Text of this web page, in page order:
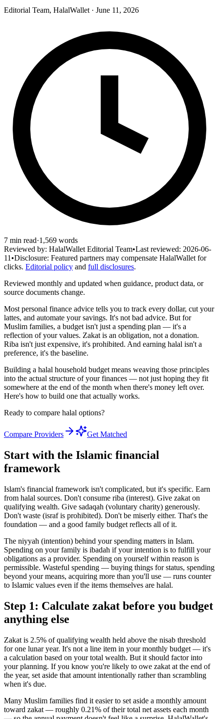
Editorial Team, HalalWallet · June 11, 2026
7 min read·1,569 words
Reviewed by: HalalWallet Editorial Team•Last reviewed: 2026-06-
11 •Disclosure: Featured partners may compensate HalalWallet for
clicks. Editorial policy and full disclosures.
Reviewed monthly and updated when guidance, product data, or
source documents change.
Most personal finance advice tells you to track every dollar, cut your
lattes, and automate your savings. It's not bad advice. But for
Muslim families, a budget isn't just a spending plan — it's a
reflection of your values. Zakat is an obligation, not a donation.
Riba isn't just expensive, it's prohibited. And earning halal isn't a
preference, it's the baseline.
Building a halal household budget means weaving those principles
into the actual structure of your finances — not just hoping they fit
somewhere at the end of the month when there's money left over.
Here's how to build one that actually works.
Ready to compare halal options?
Compare Providers Get Matched
Start with the Islamic financial
framework
Islam's financial framework isn't complicated, but it's specific. Earn
from halal sources. Don't consume riba (interest). Give zakat on
qualifying wealth. Give sadaqah (voluntary charity) generously.
Don't waste (israf is prohibited). Don't be miserly either. That's the
foundation — and a good family budget reflects all of it.
The niyyah (intention) behind your spending matters in Islam.
Spending on your family is ibadah if your intention is to fulfill your
obligations as a provider. Spending on yourself within reason is
permissible. Wasteful spending — buying things for status, spending
beyond your means, acquiring more than you'll use — runs counter
to Islamic values even if the items themselves are halal.
Step 1: Calculate zakat before you budget
anything else
Zakat is 2.5% of qualifying wealth held above the nisab threshold
for one lunar year. It's not a line item in your monthly budget — it's
a calculation based on your total wealth. But it should factor into
your planning. If you know you're likely to owe zakat at the end of
the year, set aside that amount intentionally rather than scrambling
when it's due.
Many Muslim families find it easier to set aside a monthly amount
toward zakat — roughly 0.21% of their total net assets each month